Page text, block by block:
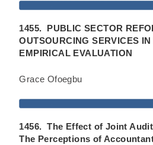
1455. PUBLIC SECTOR
OUTSOURCING SERVICES
EMPIRICAL EVALUATION
Grace Ofoegbu
1456. The Effect of Joint
The Perceptions of